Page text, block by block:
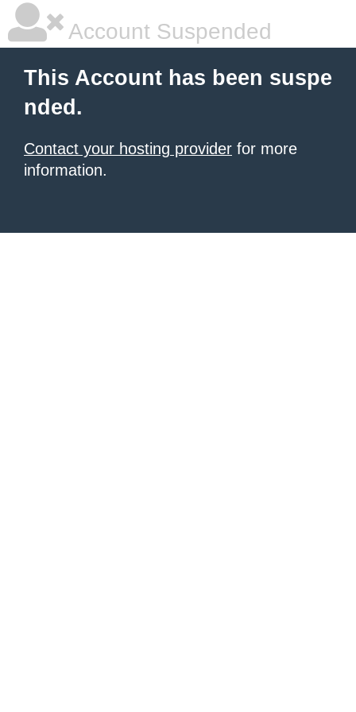
Account Suspended
This Account has been suspe
nded.
Contact your hosting provider for more
information.